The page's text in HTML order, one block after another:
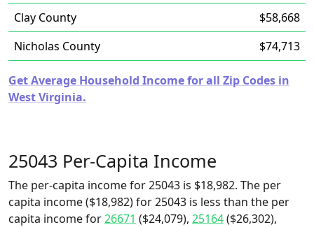
Clay County
$58,668
Nicholas County
$74,713
Get Average Household Income for all Zip Codes in
West Virginia.
25043 Per-Capita Income
The per-capita income for 25043 is $18,982. The per
capita income ($18,982) for 25043 is less than the per
capita income for26671 ($24,079), 25164($26,302),